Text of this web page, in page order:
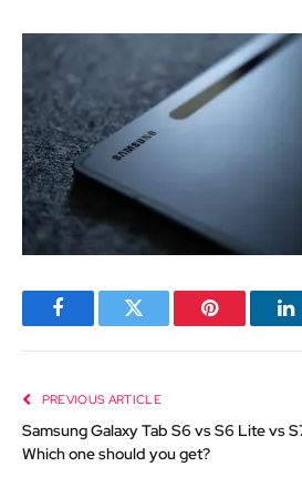
FacebookTwitter Pinterest
PREVIOUS ARTICLE
Samsung Galaxy Tab S6 vs S6 Lite vs
Which one should you get?